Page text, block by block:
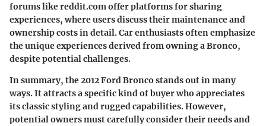
forums likereddit.comoffer platforms for sharing
experiences, where users discuss their maintenance and
ownership costs in detail. Car enthusiasts often emphasize
the unique experiences derived from owning a Bronco,
despite potential challenges.
In summary, the 2012 Ford Bronco stands out in many
ways. It attracts a specific kind of buyer who appreciates
its classic styling and rugged capabilities. However,
potential owners must carefully consider their needs and